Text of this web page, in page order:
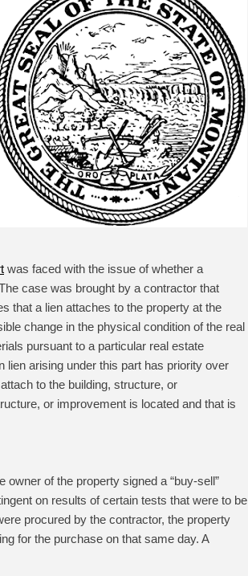
was faced with the issue of whether a
case was brought by a contractor that
that a lien attaches to the property at the
change in the physical condition of the real
pursuant to a particular real estate
lien arising under this part has priority over
to the building, structure, or
or improvement is located and that is
of the property signed a “buy-sell”
on results of certain tests that were to be
procured by the contractor, the property
for the purchase on that same day. A